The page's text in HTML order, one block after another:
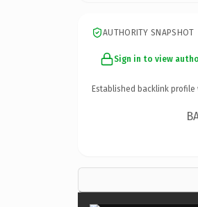
AUTHORITY SNAPSHOT
Sign in to view
Established backlink profile